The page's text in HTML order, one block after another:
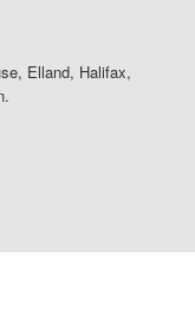
Elland, Halifax,